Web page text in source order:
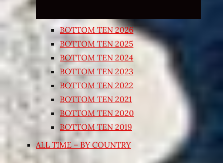
BOTTOM TEN 2026
BOTTOM TEN 2025
BOTTOM TEN 2024
BOTTOM TEN 2023
BOTTOM TEN 2022
BOTTOM TEN 2021
BOTTOM TEN 2020
BOTTOM TEN 2019
ALL TIME – BY COUNTRY